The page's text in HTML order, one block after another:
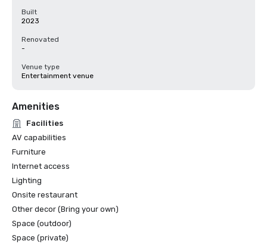
Built
2023
Renovated
-
Venue type
Entertainment venue
Amenities
Facilities
AV capabilities
Furniture
Internet access
Lighting
Onsite restaurant
Other decor (Bring your own)
Space (outdoor)
Space (private)